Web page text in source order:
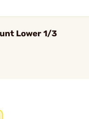
Lower 1/3